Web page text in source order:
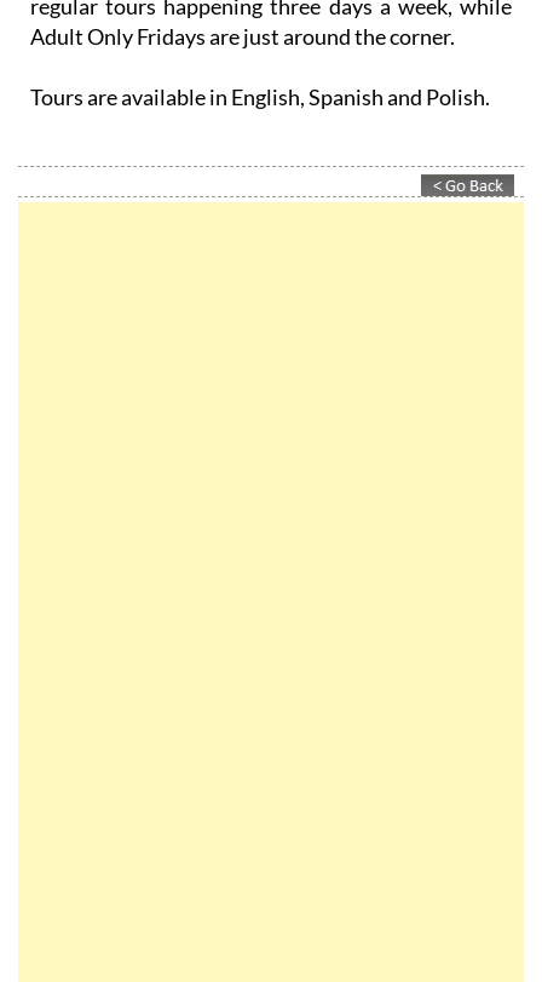
This summer season is about to come alive with
regular tours happening three days a week, while